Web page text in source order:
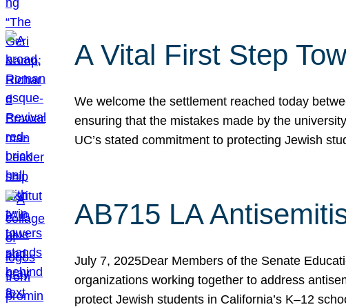
A Vital First Step
We welcome the settlement reached today
ensuring that the mistakes made by the
UC’s stated commitment to protecting Jewish
AB715 LA
July 7, 2025Dear Members of the Senate
organizations working together to address
protect Jewish students in California’s K–12